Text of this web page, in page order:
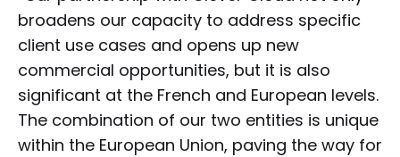
broadens our capacity to address specific
client use cases and opens up new
commercial opportunities, but it is also
significant at the French and European levels.
The combination of our two entities is unique
within the European Union, paving the way for